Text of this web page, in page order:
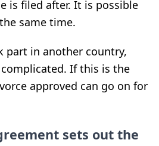
is filed after. It is possible
same time.
part in another country,
If this is the
approved can go on for
sets out the